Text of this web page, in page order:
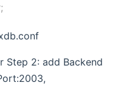
Step 2: add Backend